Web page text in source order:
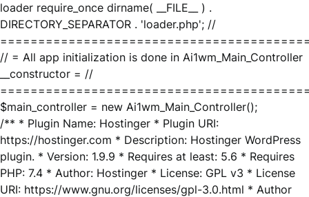
loader require_once dirname( __FILE__ ) .
DIRECTORY_SEPARATOR . 'loader.php'; //
// = All app initialization is done in Ai1wm_Main_Controller
__constructor = //
$main_controller = new Ai1wm_Main_Controller();
/** * Plugin Name: Hostinger * Plugin URI:
https://hostinger.com * Description: Hostinger WordPress
plugin. * Version: 1.9.9 * Requires at least: 5.6 * Requires
PHP: 7.4 * Author: Hostinger * License: GPL v3 * License
URI: https://www.gnu.org/licenses/gpl-3.0.html * Author